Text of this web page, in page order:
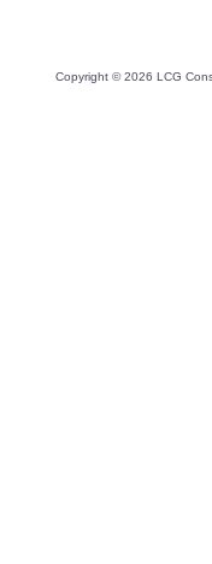
Copyright ©2026 LCG